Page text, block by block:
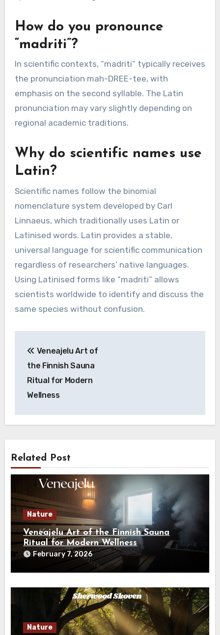
How do you pronounce
“madriti”?
In scientific contexts, “madriti” typically receives
the pronunciation mah-DREE-tee, with
emphasis on the second syllable. The Latin
pronunciation may vary slightly depending on
regional academic traditions.
Why do scientific names use
Latin?
Scientific names follow the binomial
nomenclature system developed by Carl
Linnaeus, which traditionally uses Latin or
Latinised words. Latin provides a stable,
universal language for scientific communication
regardless of researchers’ native languages.
Using Latinised forms like “madriti” allows
scientists worldwide to identify and discuss the
same species without confusion.
navigation
Veneajelu Art of
the Finnish Sauna
Ritual for Modern
Wellness
Related Post
Nature
Veneajelu Art of the Finnish Sauna
Ritual for Modern Wellness
February 7, 2026
Nature